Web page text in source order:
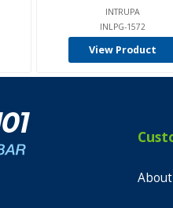
INTRUPA
INLPG-1572
View Product